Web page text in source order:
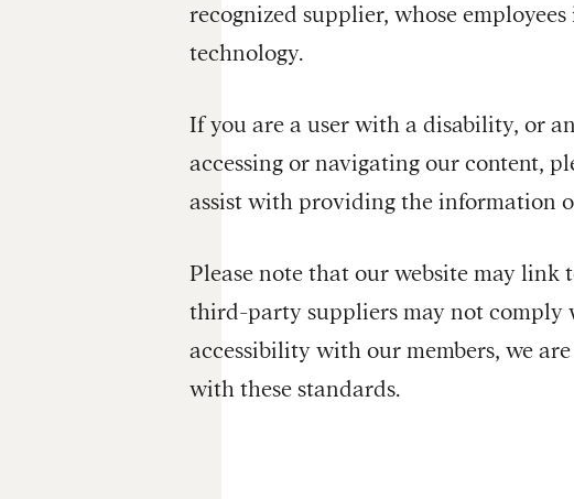
recognized supplier, whose
technology.
If you are a user with a disability, or
accessing or navigating our content,
assist with providing the information
Please note that our website may
third-party suppliers may not comply
accessibility with our members, we
with these standards.